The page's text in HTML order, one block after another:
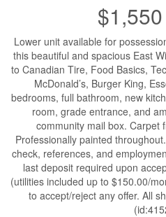
$1,550
Lower unit available for
this beautiful and spacious East
to Canadian Tire, Food Basics,
McDonald’s, Burger King,
bedrooms, full bathroom, new
room, grade entrance, and
community mail box. Carpet
Professionally painted
check, references, and
last deposit required upon
(utilities included up to $150.00/
to accept/reject any offer. All